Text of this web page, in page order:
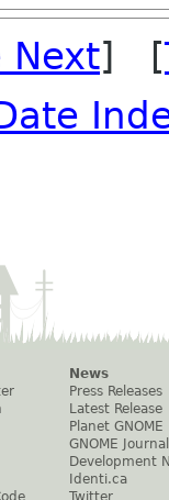
Next] [
News
Press Releases
Latest Release
Planet GNOME
GNOME Journal
Development
Identi.ca
Twitter